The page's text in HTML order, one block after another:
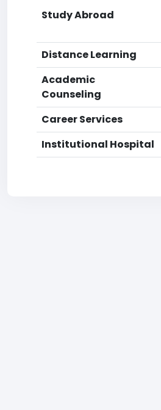
Study Abroad
Distance Learning
Academic
Counseling
Career Services
Institutional Hospital